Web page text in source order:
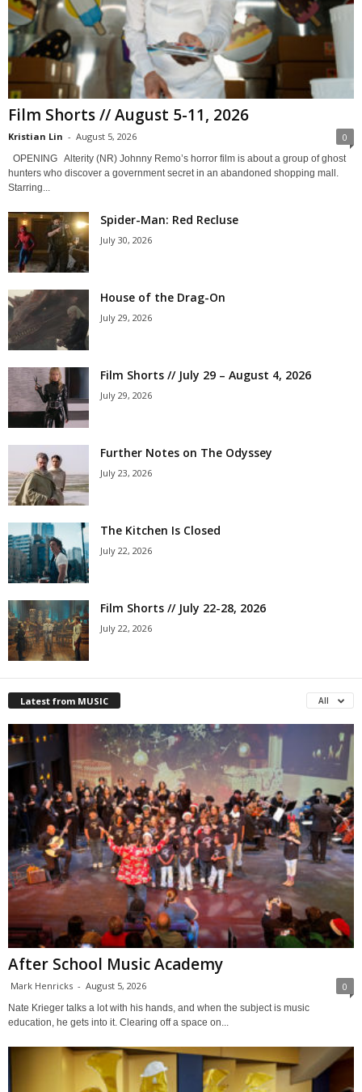
Film Shorts // August 5-11, 2026
Kristian Lin - August 5, 2026 0
OPENING Alterity (NR) Johnny Remo’s horror film is about a group of ghost
hunters who discover a government secret in an abandoned shopping mall.
Starring...
Spider-Man: Red Recluse
July 30, 2026
House of the Drag-On
July 29, 2026
Film Shorts // July 29 – August 4, 2026
July 29, 2026
Further Notes on The Odyssey
July 23, 2026
The Kitchen Is Closed
July 22, 2026
Film Shorts // July 22-28, 2026
July 22, 2026
Latest from MUSIC All
After School Music Academy
Mark Henricks - August 5, 2026 0
Nate Krieger talks a lot with his hands, and when the subject is music
education, he gets into it. Clearing off a space on...